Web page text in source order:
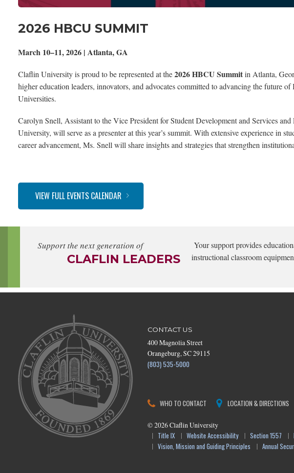
2026 HBCU SUMMIT
March 10–11, 2026 | Atlanta, GA
Claflin University is proud to be represented at the2026 HBCU Summitin Atlanta,
higher education leaders, innovators, and advocates committed to advancing the future
Universities.
Carolyn Snell, Assistant to the Vice President for Student Development and Services
University, will serve as a presenter at this year’s summit. With extensive experience in
career advancement, Ms. Snell will share insights and strategies that strengthen
VIEW FULL EVENTS CALENDAR
Support the next generation of
CLAFLIN LEADERS
Your support provides
instructional classroom
CONTACT US
400 Magnolia Street
Orangeburg, SC 29115
(803) 535-5000
WHO TO CONTACT LOCATION & DIRECTIONS
© 2026Claflin University
Title IX
Website Accessibility Section 1557
Vision, Mission and Guiding Principles
Annual